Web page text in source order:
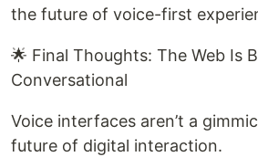
the future of voice-first
🌟 Final Thoughts: The Web Is
Conversational
Voice interfaces aren’t a
future of digital interaction.